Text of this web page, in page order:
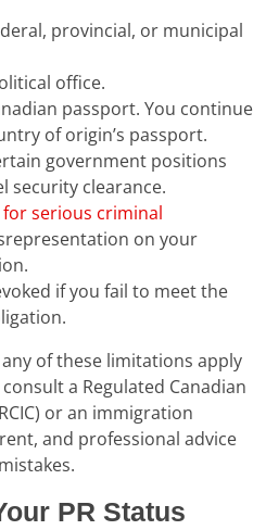
provincial, or municipal
office.
passport. You continue
of origin’s passport.
government positions
security clearance.
serious criminal
on your
if you fail to meet the
of these limitations apply
a Regulated Canadian
or an immigration
and professional advice
PR Status